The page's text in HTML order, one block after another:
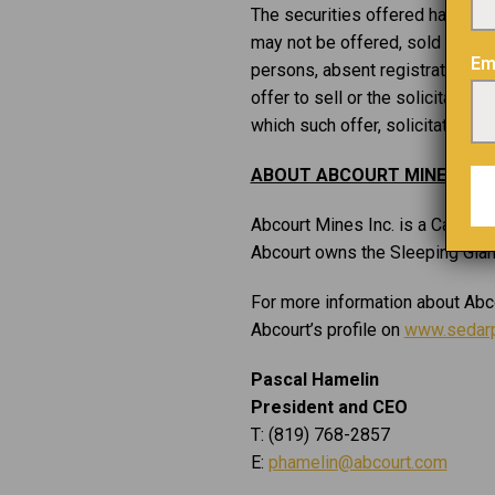
The securities offered have
may not be offered, sold or
persons, absent registration
offer to sell or the solicitation
which such offer, solicitation or
ABOUT ABCOURT MINES INC.
Abcourt Mines Inc. is a
Abcourt owns the Sleeping
For more information about
Abcourt’s profile on
Pascal Hamelin
President and CEO
T: (819) 768-2857
E: phamelin@abcourt.com